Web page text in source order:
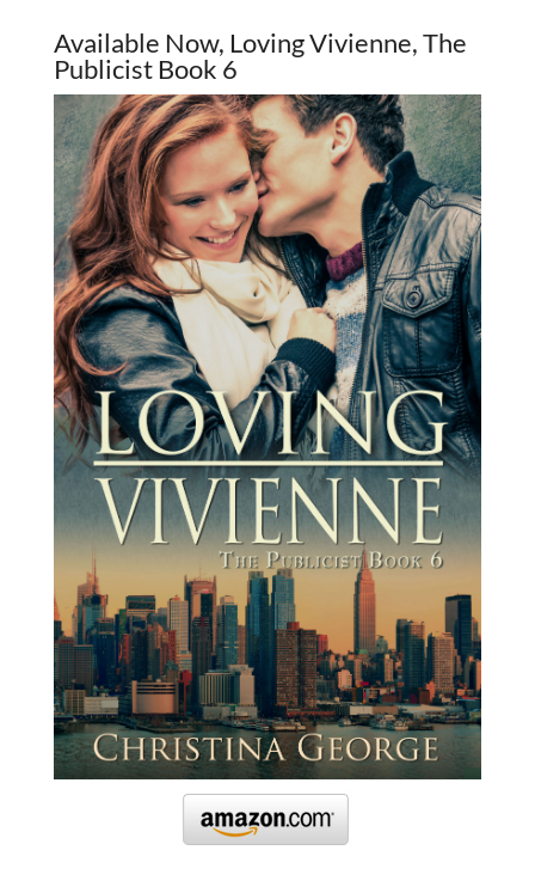
Available Now, Loving Vivienne, The
Publicist Book 6